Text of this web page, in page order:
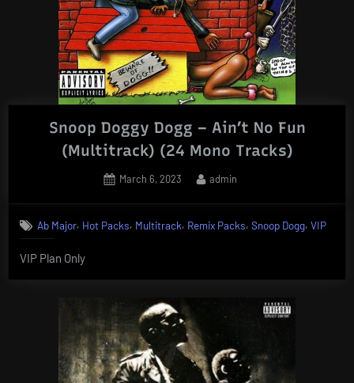
Snoop Doggy Dogg – Ain’t No Fun
(Multitrack) (24 Mono Tracks)
Posted
March 6, 2023 By
admin
Ab Major, Hot Packs, Multitrack, Remix Packs, Snoop Dogg,VIP
VIP Plan Only